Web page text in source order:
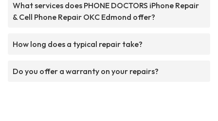
What services does PHONE DOCTORS iPhone Repair
& Cell Phone Repair OKC Edmond offer?
How long does a typical repair take?
Do you offer a warranty on your repairs?